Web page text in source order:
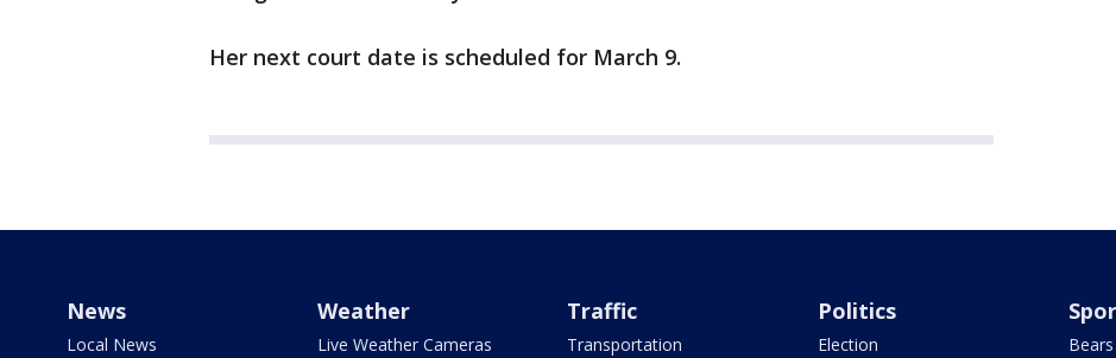
Her next court date is scheduled for March 9.
News
Local News
Weather
Live Weather Cameras
Traffic
Transportation
Politics
Election
Bears